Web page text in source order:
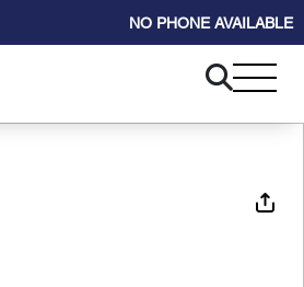
NO PHONE AVAILABLE